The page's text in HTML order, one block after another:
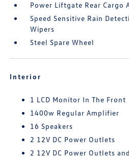
Power Liftgate Rear Cargo
Speed Sensitive Rain
Wipers
Steel Spare Wheel
Interior
1 LCD Monitor In The Front
1400w Regular Amplifier
16 Speakers
2 12V DC Power Outlets
2 12V DC Power Outlets